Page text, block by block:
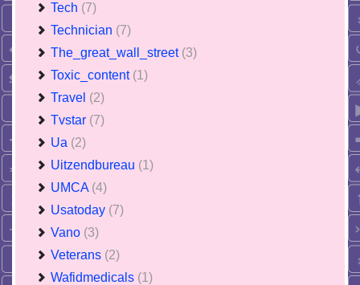
Tech (7)
Technician (7)
The_great_wall_street (3)
Toxic_content (1)
Travel (2)
Tvstar (7)
Ua (2)
Uitzendbureau (1)
UMCA (4)
Usatoday (7)
Vano (3)
Veterans (2)
Wafidmedicals (1)